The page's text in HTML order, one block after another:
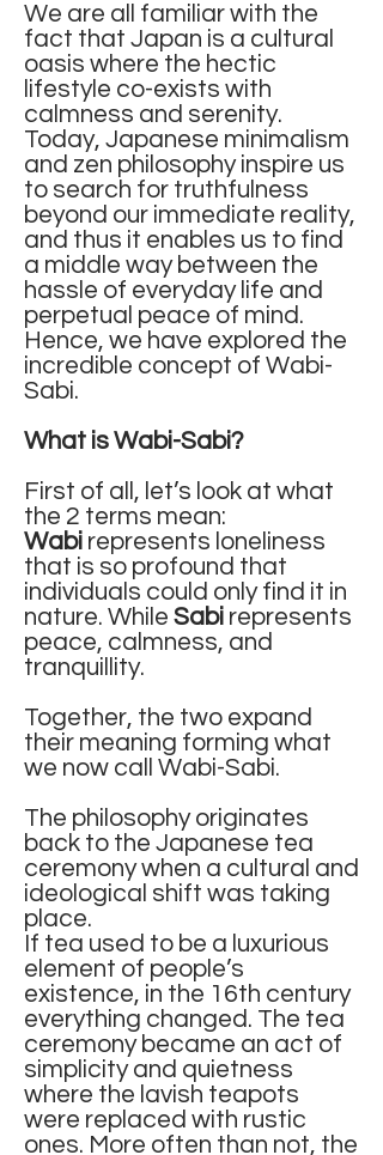
We are all familiar with the
fact that Japan is a cultural
oasis where the hectic
lifestyle co-exists with
calmness and serenity.
Today, Japanese minimalism
and zen philosophy inspire us
to search for truthfulness
beyond our immediate reality,
and thus it enables us to find
a middle way between the
hassle of everyday life and
perpetual peace of mind.
Hence, we have explored the
incredible concept of Wabi-
Sabi.
What is Wabi-Sabi?
First of all, let’s look at what
the 2 terms mean:
Wabi represents loneliness
that is so profound that
individuals could only find it in
nature. While Sabi represents
peace, calmness, and
tranquillity.
Together, the two expand
their meaning forming what
we now call Wabi-Sabi.
The philosophy originates
back to the Japanese tea
ceremony when a cultural and
ideological shift was taking
place.
If tea used to be a luxurious
element of people’s
existence, in the 16th century
everything changed. The tea
ceremony became an act of
simplicity and quietness
where the lavish teapots
were replaced with rustic
ones. More often than not, the